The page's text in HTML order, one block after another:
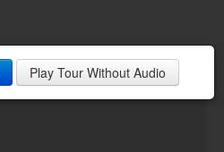
Play Tour Without Audio